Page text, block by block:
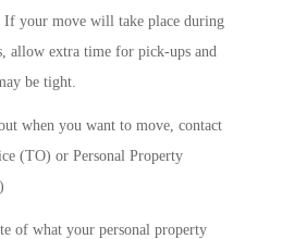
your move will take place during
allow extra time for pick-ups and
be tight.
when you want to move, contact
(TO) or Personal Property
of what your personal property